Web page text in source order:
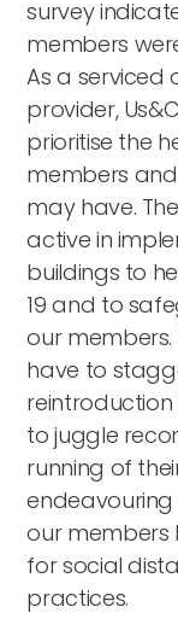
survey
members
As a
provider,
prioritise the
members
may have.
active in
buildings to
19 and to
our
have to
reintroduction
to juggle
running of
our members
for social
practices.